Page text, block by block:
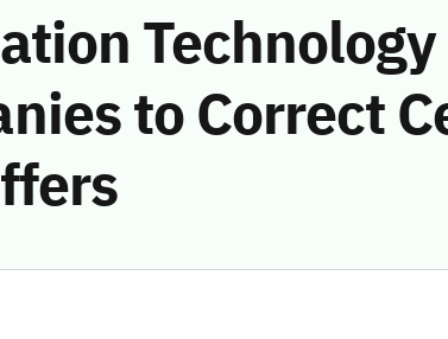
Technology
to Correct